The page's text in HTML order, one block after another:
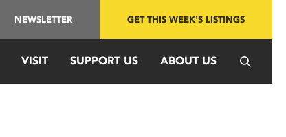
NEWSLETTER GET THIS WEEK'S LISTINGS
VISIT SUPPORT US ABOUT US